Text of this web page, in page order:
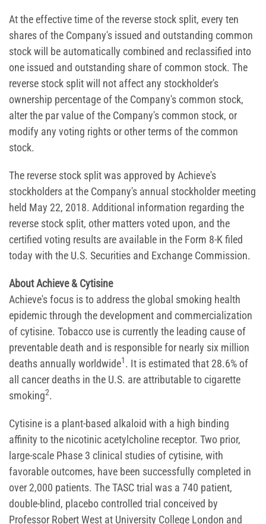
At the effective time of the reverse stock split, every ten
shares of the Company's issued and outstanding common
stock will be automatically combined and reclassified into
one issued and outstanding share of common stock. The
reverse stock split will not affect any stockholder's
ownership percentage of the Company's common stock,
alter the par value of the Company's common stock, or
modify any voting rights or other terms of the common
stock.
The reverse stock split was approved by Achieve's
stockholders at the Company's annual stockholder meeting
held May 22, 2018. Additional information regarding the
reverse stock split, other matters voted upon, and the
certified voting results are available in the Form 8-K filed
today with the U.S. Securities and Exchange Commission.
About Achieve & Cytisine
Achieve's focus is to address the global smoking health
epidemic through the development and commercialization
of cytisine. Tobacco use is currently the leading cause of
preventable death and is responsible for nearly six million
deaths annually worldwide1. It is estimated that 28.6% of
all cancer deaths in the U.S. are attributable to cigarette
smoking2.
Cytisine is a plant-based alkaloid with a high binding
affinity to the nicotinic acetylcholine receptor. Two prior,
large-scale Phase 3 clinical studies of cytisine, with
favorable outcomes, have been successfully completed in
over 2,000 patients. The TASC trial was a 740 patient,
double-blind, placebo controlled trial conceived by
Professor Robert West at University College London and